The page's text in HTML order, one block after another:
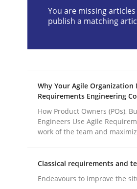
Implementation and
READ
Practice Cross-discipline
AI Assistants in
You are missing
publish a matching
Why Your Agile
Requirements Engineering
How Product Owners (POs),
Engineers Use Agile
work of the team and
Classical requirements and
Endeavours to improve the